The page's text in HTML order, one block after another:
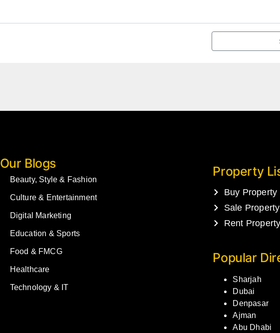
Our Blogs
Beauty, Style & Fashion
Culture & Entertainment
Digital Marketing
Education & Sports
Food & FMCG
Healthcare
Technology & IT
Property
Buy Property
Sale Property
Rent Property
Popular
Sharjah
Dubai
Denpasar
Ajman
Abu Dhabi